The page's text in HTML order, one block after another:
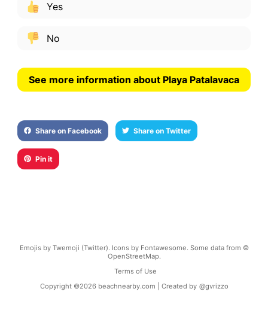
Yes
No
See more information about Playa Patalavaca
Share on Facebook Share on Twitter
Pin it
Emojis by Twemoji (Twitter). Icons by Fontawesome. Some data from ©
OpenStreetMap.
Terms of Use
Copyright ©2026 beachnearby.com | Created by @gvrizzo